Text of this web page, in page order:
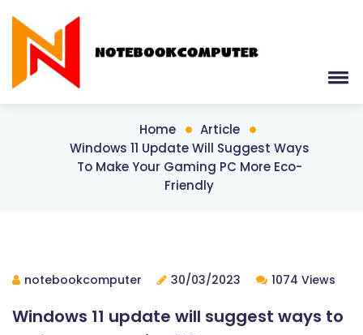
Home
Article
Windows 11 Update Will Suggest Ways
To Make Your Gaming PC More Eco-
Friendly
notebookcomputer 30/03/2023 1074 Views
Windows 11 update will suggest ways to